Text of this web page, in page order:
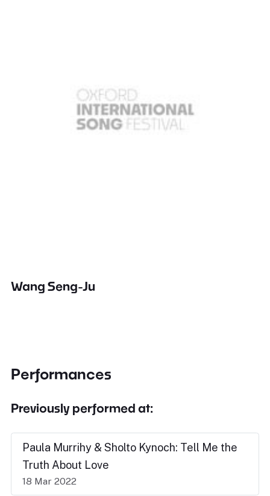
Wang Seng-Ju
Performances
Previously performed at:
Paula Murrihy & Sholto Kynoch: Tell Me the
Truth About Love
18 Mar 2022